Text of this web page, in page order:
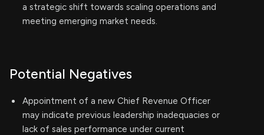
a strategic shift towards scaling operations and
meeting emerging market needs.
Potential Negatives
Appointment of a new Chief Revenue Officer
may indicate previous leadership inadequacies or
lack of sales performance under current